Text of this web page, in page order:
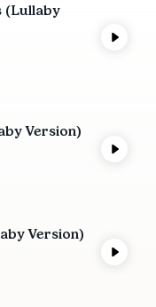
(Lullaby
Version)
Version)